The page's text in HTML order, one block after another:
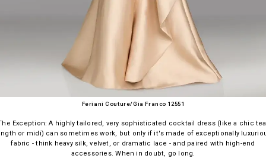
Feriani Couture/Gia Franco 12551
Exception: A highly tailored, very sophisticated cocktail dress (like a chic
or midi) can sometimes work, but only if it's made of exceptionally
fabric - think heavy silk, velvet, or dramatic lace - and paired with high-end
accessories. When in doubt, go long.